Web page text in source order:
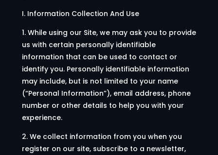
I. Information Collection And Use
1. While using our Site, we may ask you to provide
us with certain personally identifiable
information that can be used to contact or
identify you. Personally identifiable information
may include, but is not limited to your name
(“Personal Information”), email address, phone
number or other details to help you with your
experience.
2. We collect information from you when you
register on our site, subscribe to a newsletter,